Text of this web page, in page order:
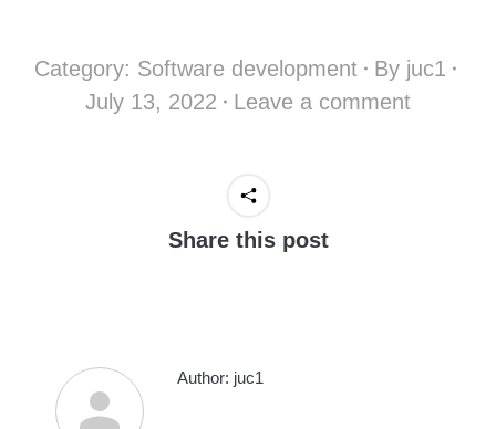
Category: Software development By juc1
July 13, 2022
Leave a comment
Share this post
Author: juc1